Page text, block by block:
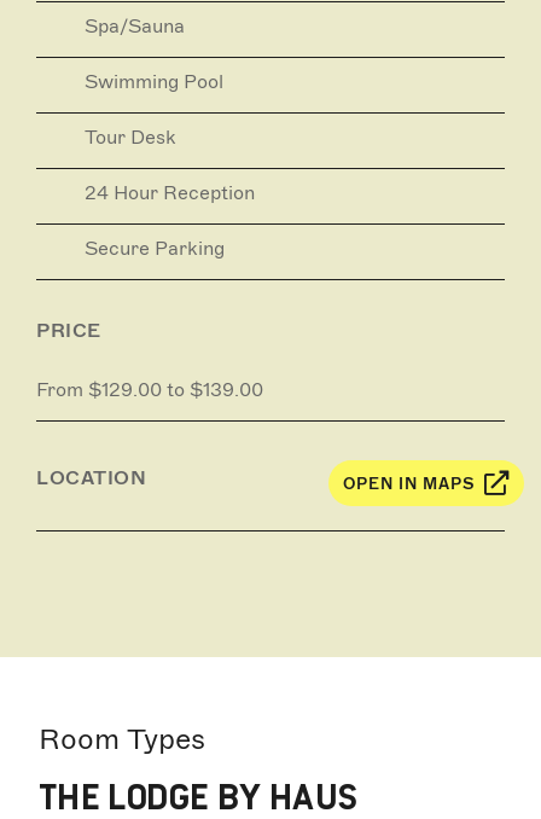
Spa/Sauna
Swimming Pool
Tour Desk
24 Hour Reception
Secure Parking
PRICE
From $129.00 to $139.00
LOCATION OPEN IN MAPS
Room Types
THE LODGE BY HAUS